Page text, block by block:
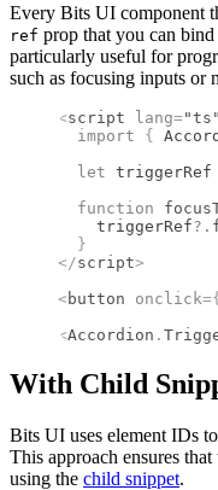
Every Bits UI component
ref prop that you can bind
particularly useful for
such as focusing inputs or
<script lang="ts"
  import
{
  let
triggerRef
  function
    triggerRef
?.
  }
</script>
<button onclick={
<Accordion .
With Child
Bits UI uses element IDs
This approach ensures that
using the child snippet.